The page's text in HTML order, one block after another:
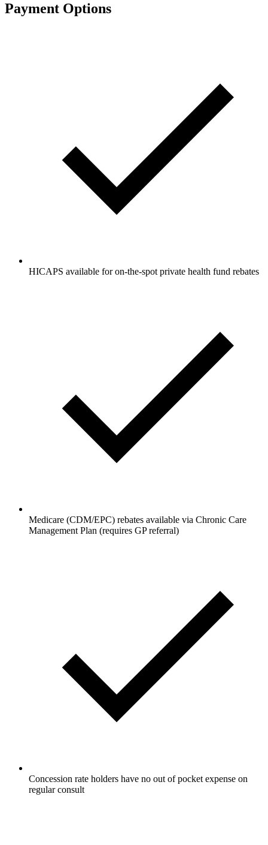
Payment Options
HICAPS available for on-the-spot private health fund rebates
Medicare (CDM/EPC) rebates available via Chronic Care
Management Plan (requires GP referral)
Concession rate holders have no out of pocket expense on
regular consult